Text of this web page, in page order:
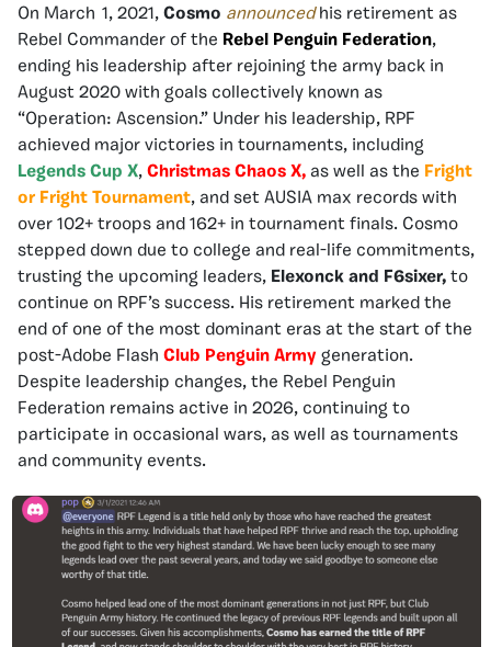
On March 1, 2021, Cosmo announced his retirement as
Rebel Commander of the Rebel Penguin Federation,
ending his leadership after rejoining the army back in
August 2020 with goals collectively known as
“Operation: Ascension.” Under his leadership, RPF
achieved major victories in tournaments, including
Legends Cup X, Christmas Chaos X, as well as the Fright
or Fright Tournament, and set AUSIA max records with
over 102+ troops and 162+ in tournament finals. Cosmo
stepped down due to college and real-life commitments,
trusting the upcoming leaders, Elexonck and F6sixer, to
continue on RPF’s success. His retirement marked the
end of one of the most dominant eras at the start of the
post-Adobe Flash Club Penguin Army generation.
Despite leadership changes, the Rebel Penguin
Federation remains active in 2026, continuing to
participate in occasional wars, as well as tournaments
and community events.